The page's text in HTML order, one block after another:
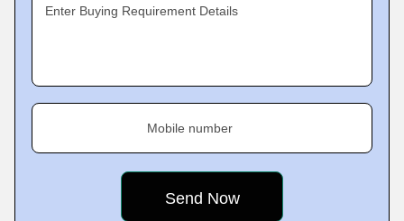
Enter Buying Requirement Details
Mobile number